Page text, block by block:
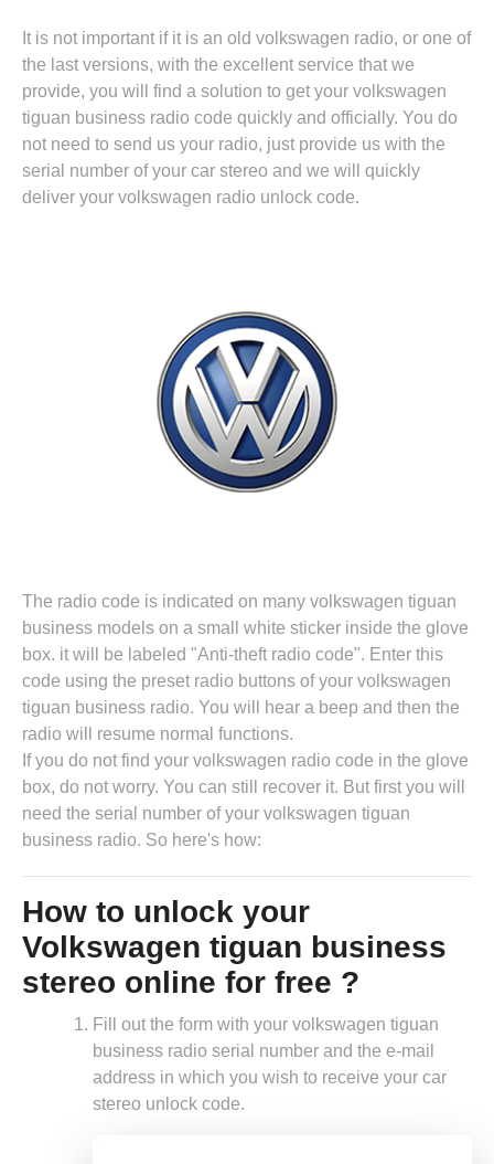
It is not important if it is an old volkswagen radio, or one of
the last versions, with the excellent service that we
provide, you will find a solution to get your volkswagen
tiguan business radio code quickly and officially. You do
not need to send us your radio, just provide us with the
serial number of your car stereo and we will quickly
deliver your volkswagen radio unlock code.
The radio code is indicated on many volkswagen tiguan
business models on a small white sticker inside the glove
box. it will be labeled "Anti-theft radio code". Enter this
code using the preset radio buttons of your volkswagen
tiguan business radio. You will hear a beep and then the
radio will resume normal functions.
If you do not find your volkswagen radio code in the glove
box, do not worry. You can still recover it. But first you will
need the serial number of your volkswagen tiguan
business radio. So here's how:
How to unlock your
Volkswagen tiguan business
stereo online for free ?
Fill out the form with your volkswagen tiguan
business radio serial number and the e-mail
address in which you wish to receive your car
stereo unlock code.